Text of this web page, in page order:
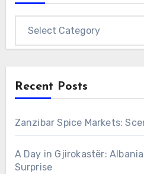
Recent Posts
Zanzibar Spice Markets:
A Day in Gjirokastër:
Surprise